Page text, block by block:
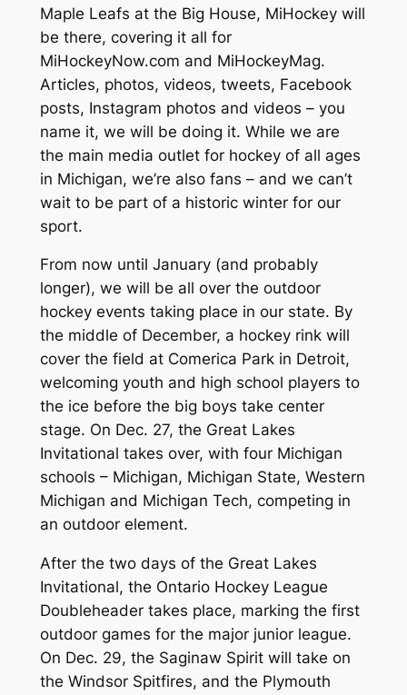
Maple Leafs at the Big House, MiHockey will
be there, covering it all for
MiHockeyNow.com and MiHockeyMag.
Articles, photos, videos, tweets, Facebook
posts, Instagram photos and videos – you
name it, we will be doing it. While we are
the main media outlet for hockey of all ages
in Michigan, we’re also fans – and we can’t
wait to be part of a historic winter for our
sport.
From now until January (and probably
longer), we will be all over the outdoor
hockey events taking place in our state. By
the middle of December, a hockey rink will
cover the field at Comerica Park in Detroit,
welcoming youth and high school players to
the ice before the big boys take center
stage. On Dec. 27, the Great Lakes
Invitational takes over, with four Michigan
schools – Michigan, Michigan State, Western
Michigan and Michigan Tech, competing in
an outdoor element.
After the two days of the Great Lakes
Invitational, the Ontario Hockey League
Doubleheader takes place, marking the first
outdoor games for the major junior league.
On Dec. 29, the Saginaw Spirit will take on
the Windsor Spitfires, and the Plymouth